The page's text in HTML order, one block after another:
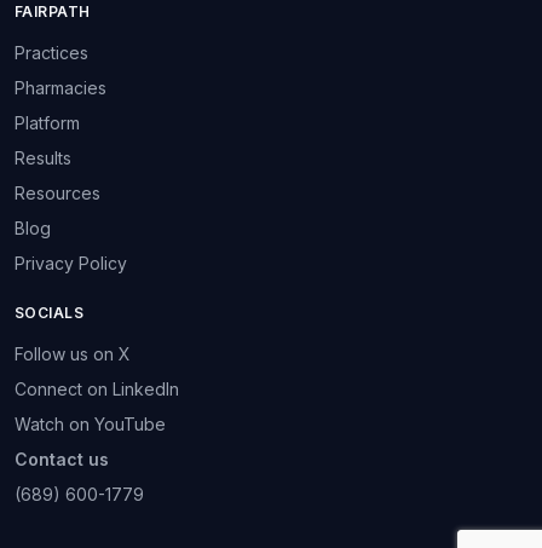
FAIRPATH
Practices
Pharmacies
Platform
Results
Resources
Blog
Privacy Policy
SOCIALS
Follow us on X
Connect on LinkedIn
Watch on YouTube
Contact us
(689) 600-1779